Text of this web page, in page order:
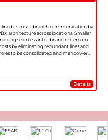
its multi-branch communication by
architecture across locations. Smaller
seamless inter-branch intercom
by eliminating redundant lines and
to be consolidated and manpower
Details